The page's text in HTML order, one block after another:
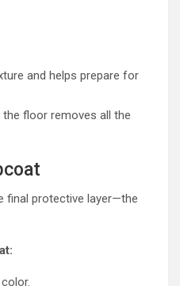
and helps prepare for
floor removes all the
final protective layer—the